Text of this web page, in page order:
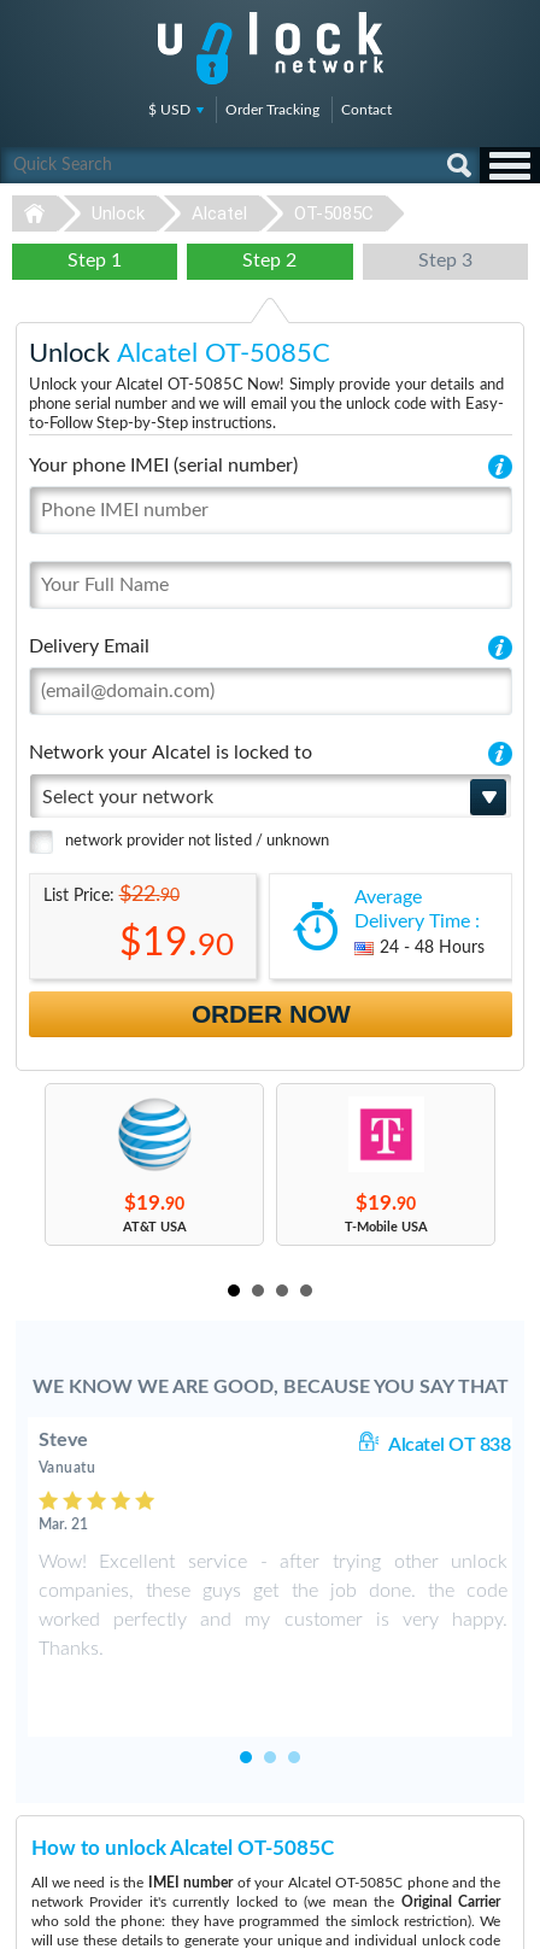
$ USD Order Tracking Contact
Unlock Alcatel OT-5085C
Step 1 Step 2 Step 3
Unlock Alcatel OT-5085C
Unlock your Alcatel OT-5085C Now! Simply provide your details and
phone serial number and we will email you the unlock code with Easy-
to-Follow Step-by-Step instructions.
Your phone IMEI (serial number)
Delivery Email
Network your Alcatel is locked to
Select your network
network provider not listed / unknown
List Price:$22.90
$19.90
Average
Delivery Time :
24 - 48 Hours
ORDER NOW
$19.90
AT&T USA
$19.90
T-Mobile USA
WE KNOW WE ARE GOOD, BECAUSE YOU SAY THAT
Steve Alcatel OT 838
Vanuatu
Mar. 21
Wow! Excellent service - after trying other unlock
companies, these guys get the job done. the code
worked perfectly and my customer is very happy.
Thanks.
How to unlock Alcatel OT-5085C
All we need is the IMEI numberof your Alcatel OT-5085C phone and the
network Provider it's currently locked to (we mean the Original Carrier
who sold the phone: they have programmed the simlock restriction). We
will use these details to generate your unique and individual unlock code